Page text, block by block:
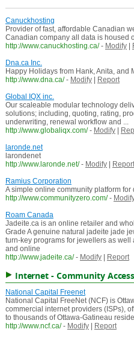
Canuckhosting
Provider of fast, affordable Canadian
Canadian company all data is housed
http://www.canuckhosting.ca/ - Modify|
Dna.ca Inc.
Happy Holidays from Hank, Anita, and
http://www.dna.ca/ - Modify|
Report
Global IQX inc.
Our scaleable modular technology
solutions; including, quoting, rating,
underwriting, renewal workflow and ...
http://www.globaliqx.com/ - Modify|
laronde.net
larondenet
http://www.laronde.net/ - Modify|
Report
Ramius Corporation
A simple online community platform
http://www.communityzero.com/ -
Roam Canada
Jadeite.ca is an online retailer and
Grade A genuine natural jadeite jade
turn-key programs for jewellers as
and online
http://www.jadeite.ca/ - Modify| Report
Internet - Community
National Capital Freenet
National Capital FreeNet (NCF) is
commercial internet providers (ISPs),
to thousands of Ottawa-Gatineau
http://www.ncf.ca/ - Modify| Report